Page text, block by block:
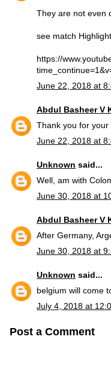
They are not even
see match
https://
June 22, 2018 at
Abdul Basheer V
Thank you for your
June 22, 2018 at
Unknown said...
Well, am with
June 30, 2018 at
Abdul Basheer V
After Germany,
June 30, 2018 at
Unknown said...
belgium will come
July 4, 2018 at
Post a Comment